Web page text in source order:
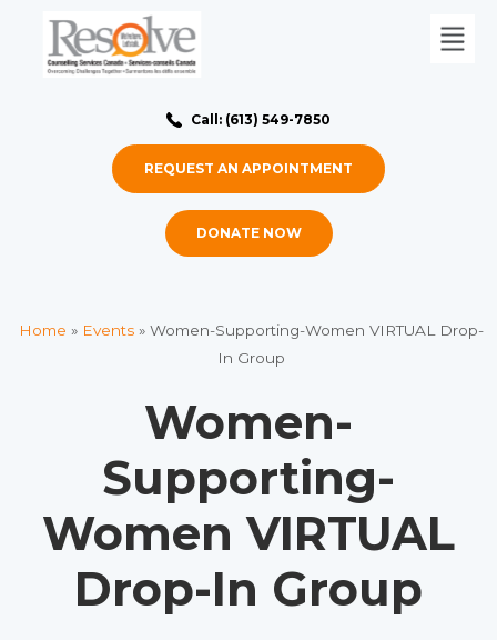
Call: (613) 549-7850
REQUEST AN APPOINTMENT
DONATE NOW
Home » Events » Women-Supporting-Women VIRTUAL Drop-
In Group
Women-
Supporting-
Women VIRTUAL
Drop-In Group